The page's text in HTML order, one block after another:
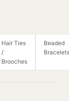
Hair Ties
/
Brooches
Beaded
Bracelets